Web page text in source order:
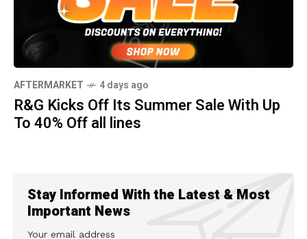
AFTERMARKET 4 days ago
R&G Kicks Off Its Summer Sale With Up
To 40% Off all lines
Stay Informed With the Latest & Most
Important News